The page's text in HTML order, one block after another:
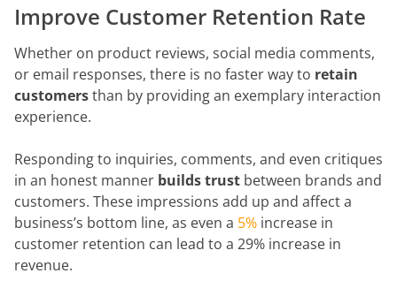
Improve Customer Retention Rate
Whether on product reviews, social media comments,
or email responses, there is no faster way to retain
customersthan by providing an exemplary interaction
experience.
Responding to inquiries, comments, and even critiques
in an honest manner builds trust between brands and
customers. These impressions add up and affect a
business’s bottom line, as even a 5% increase in
customer retention can lead to a 29% increase in
revenue.